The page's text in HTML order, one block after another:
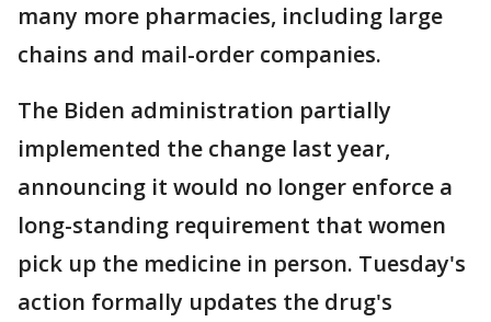
many more pharmacies, including large
chains and mail-order companies.
The Biden administration partially
implemented the change last year,
announcing it would no longer enforce a
long-standing requirement that women
pick up the medicine in person. Tuesday's
action formally updates the drug's